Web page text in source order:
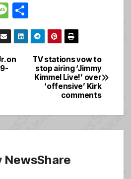
M
e
ss
a
h
ar
e
TV stations vow to
stop airing ‘Jimmy
Kimmel Live!’ over
‘offensive’ Kirk
comments
on
NewsShare